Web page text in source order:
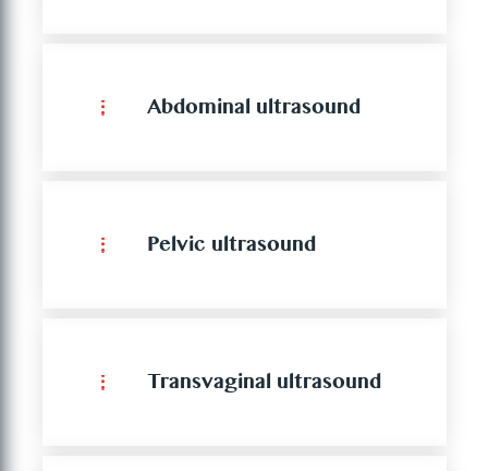
Abdominal ultrasound
Pelvic ultrasound
Transvaginal ultrasound